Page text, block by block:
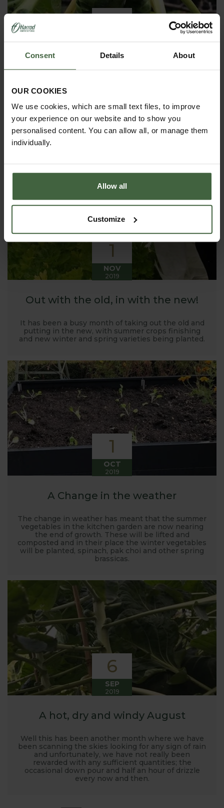
Consent Details About
OUR COOKIES
We use cookies, which are small text files, to improve
your experience on our website and to show you
personalised content. You can allow all, or manage them
individually.
Allow all
Customize
9
Winter has arrived in the Kitchen
Winter has certainly arrived in the kitchen garden
this month, it has been cold, wet and very windy.
We have been able to harvest a few winter
vegetables this month more spinach, leeks, celeriac
and the first of the parsnips these have been of
good size but unfortunately they have forked a bit.
1
NOV
2019
Out with the old, in with the new!
It has been a busy month of taking out the old and
putting in the new, with summer crops finishing
and new winter and spring varieties being planted.
1
OCT
2019
A Change in the weather
The change in weather has meant that the summer
vegetables in the kitchen garden are now nearing
the end of growth. These will be lifted and
composted and in their place the winter vegetables
will be planted, spinach, pak choi and other spring
brassicas.
6
SEP
2019
A hot, dry and windy August
Well this has been another month where we have
been scanning the skies looking for any sign of rain
and unfortunately, we have not really been
rewarded with any sufficient quantities; the
occasional down pour and half an hour of drizzle
every now and then.